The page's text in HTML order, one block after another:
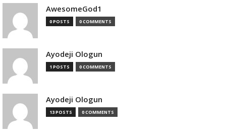
AwesomeGod1
0 POSTS 0 COMMENTS
Ayodeji Ologun
1 POSTS 0 COMMENTS
Ayodeji Ologun
13 POSTS 0 COMMENTS